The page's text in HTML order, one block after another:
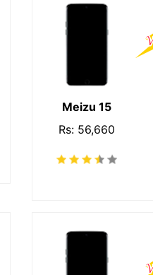
Meizu 15
Rs: 56,660